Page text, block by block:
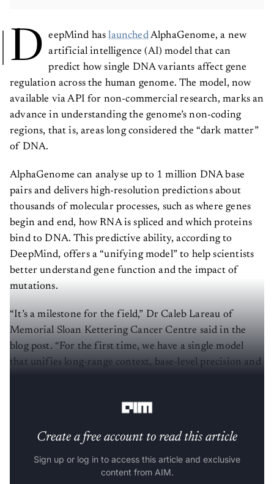
D eepMind haslaunchedAlphaGenome, a new
artificial intelligence (AI) model that can
predict how single DNA variants affect gene
regulation across the human genome. The model, now
available via API for non-commercial research, marks an
advance in understanding the genome’s non-coding
regions, that is, areas long considered the “dark matter”
of DNA.
AlphaGenome can analyse up to 1 million DNA base
pairs and delivers high-resolution predictions about
thousands of molecular processes, such as where genes
begin and end, how RNA is spliced and which proteins
bind to DNA. This predictive ability, according to
DeepMind, offers a “unifying model” to help scientists
better understand gene function and the impact of
mutations.
“It’s a milestone for the field,” Dr Caleb Lareau of
Memorial Sloan Kettering Cancer Centre said in the
blog post. “For the first time, we have a single model
that unifies long-range context, base-level precision and
Create a free account to read this article
Sign up or log in to access this article and exclusive
content from AIM.